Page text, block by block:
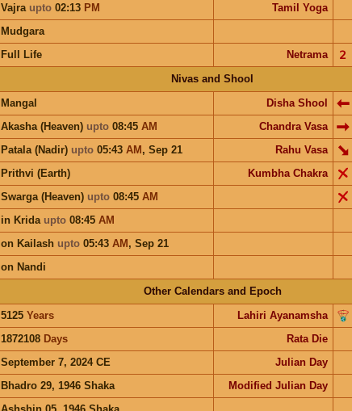
Vajra upto02:13 PM Tamil Yoga
Mudgara
Full Life Netrama 𝟤
Nivas and Shool
Mangal Disha Shool
Akasha (Heaven) upto08:45 AM Chandra Vasa
Patala (Nadir) upto05:43 AM, Sep 21 Rahu Vasa
Prithvi (Earth)
Kumbha Chakra
Swarga (Heaven) upto08:45 AM
in Krida upto08:45 AM
on Kailash upto05:43 AM, Sep 21
on Nandi
Other Calendars and Epoch
5125 Years Lahiri Ayanamsha
1872108 Days Rata Die
September 7, 2024 CE Julian Day
Bhadro 29, 1946 Shaka Modified Julian Day
Ashshin 05, 1946 Shaka